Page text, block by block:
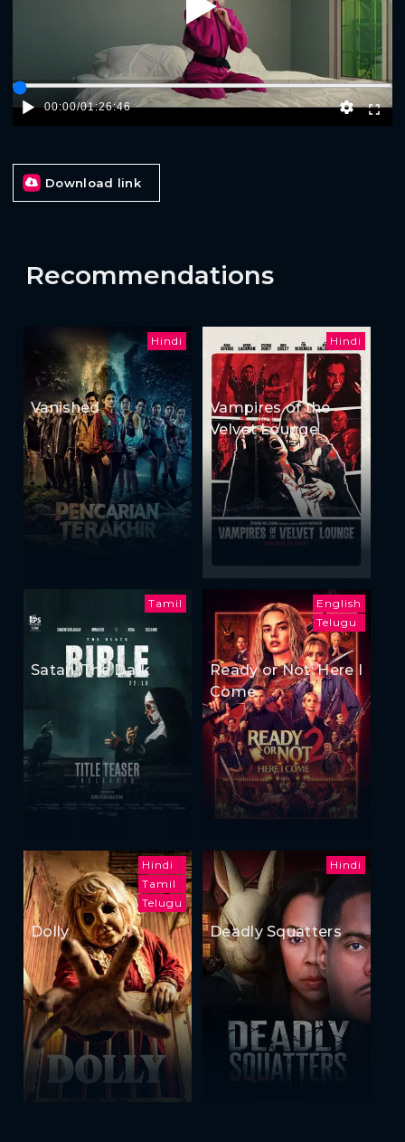
Play
00:00/01:26:46
Download link
Recommendations
Hindi
Vanished
Hindi
Vampires of the
Velvet Lounge
Tamil
Satan: The Dark
English
Telugu
Ready or Not: Here I
Come
Hindi
Tamil
Telugu
Dolly
Hindi
Deadly Squatters